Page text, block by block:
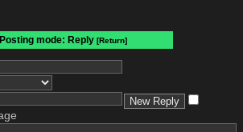
Posting mode: Reply [Return]